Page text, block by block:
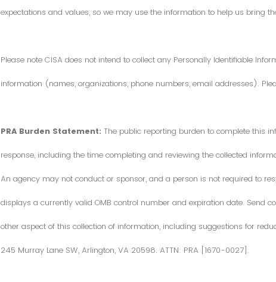
expectations and values, so we may use the information to help us bring
Please note CISA does not intend to collect any Personally Identifiable
information (names, organizations, phone numbers, email addresses).
PRA Burden Statement: The public reporting burden to complete this
response, including the time completing and reviewing the collected
An agency may not conduct or sponsor, and a person is not required to
displays a currently valid OMB control number and expiration date. Send
other aspect of this collection of information, including suggestions for
245 Murray Lane SW, Arlington, VA 20598. ATTN: PRA [1670-0027].